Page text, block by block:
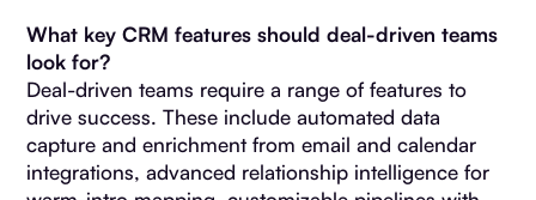
What key CRM features should deal-driven teams
look for?
Deal-driven teams require a range of features to
drive success. These include automated data
capture and enrichment from email and calendar
integrations, advanced relationship intelligence for